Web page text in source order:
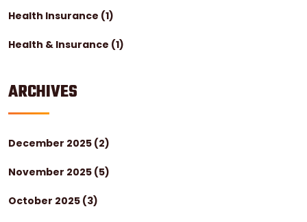
Health Insurance (1)
Health & Insurance (1)
ARCHIVES
December 2025 (2)
November 2025 (5)
October 2025 (3)